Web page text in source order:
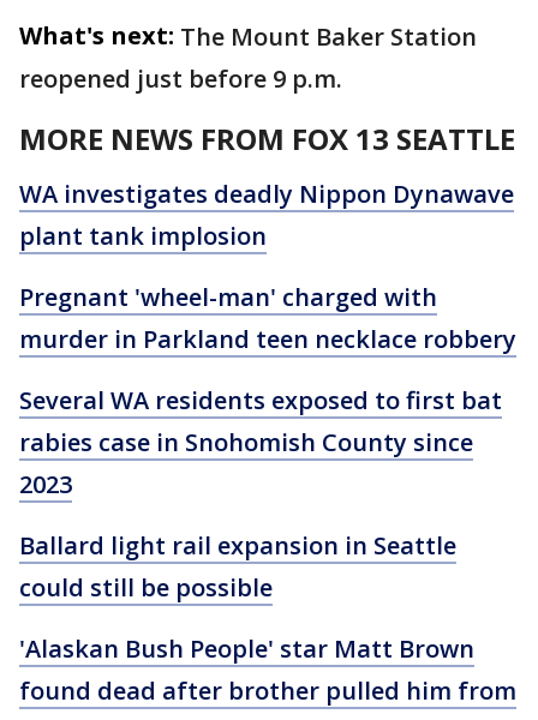
What's next: The Mount Baker Station
reopened just before 9 p.m.
MORE NEWS FROM FOX 13 SEATTLE
WA investigates deadly Nippon Dynawave
plant tank implosion
Pregnant 'wheel-man' charged with
murder in Parkland teen necklace robbery
Several WA residents exposed to first bat
rabies case in Snohomish County since
2023
Ballard light rail expansion in Seattle
could still be possible
'Alaskan Bush People' star Matt Brown
found dead after brother pulled him from